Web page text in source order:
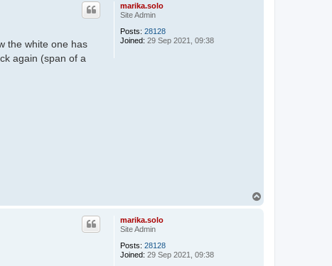
marika.solo
Site Admin
Posts: 28128
Joined: 29 Sep 2021, 09:38
the white one has
again (span of a
marika.solo
Site Admin
Posts: 28128
Joined: 29 Sep 2021, 09:38